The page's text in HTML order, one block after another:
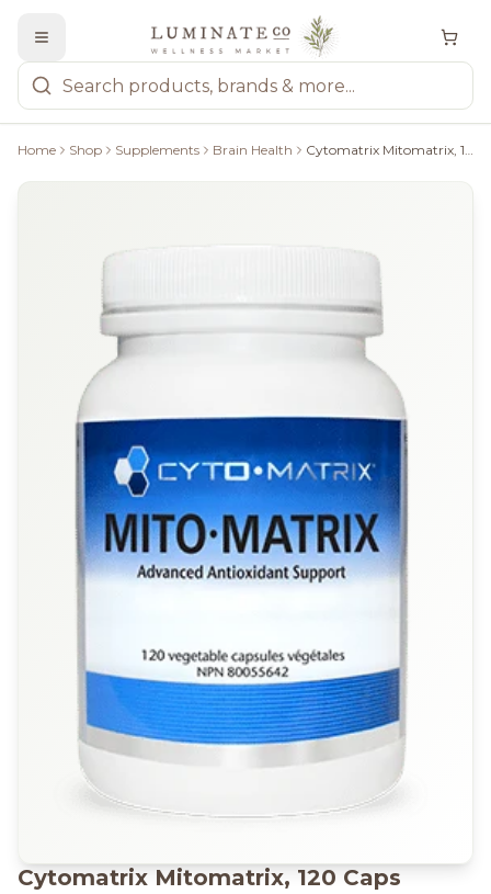
Home Shop Supplements Brain Health Cytomatrix Mitomatrix, 120 Caps
Cytomatrix Mitomatrix, 120 Caps